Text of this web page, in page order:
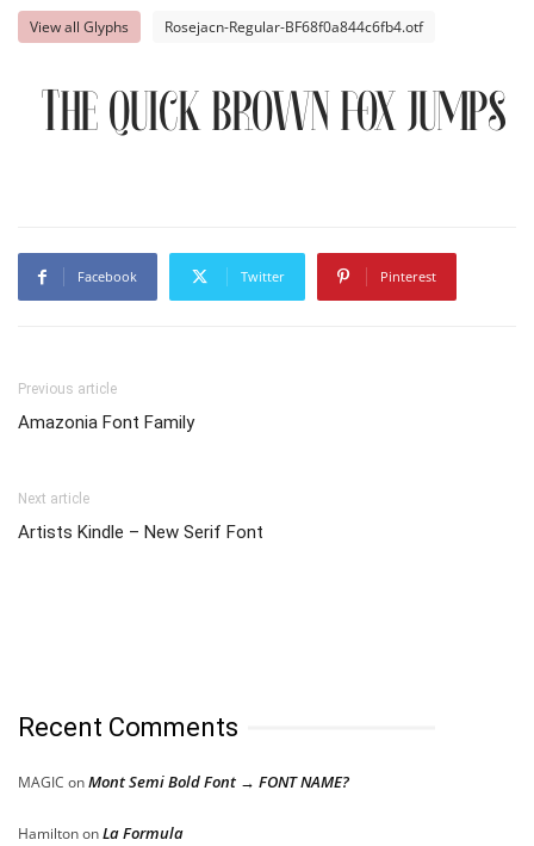
View all Glyphs Rosejacn-Regular-BF68f0a844c6fb4.otf
The quick brown fox jumps
Facebook Twitter Pinterest
Previous article
Amazonia Font Family
Next article
Artists Kindle – New Serif Font
Recent Comments
MAGIC onMont Semi Bold Font → FONT NAME?
HamiltononLa Formula